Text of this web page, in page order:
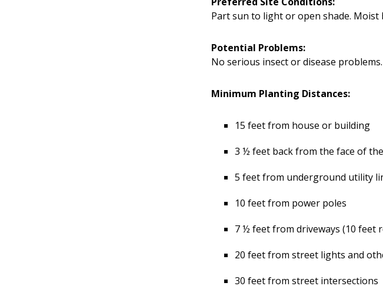
Part sun to light or open shade. Moist
Potential Problems:
No serious insect or disease problems.
Minimum Planting Distances:
15 feet from house or building
3 ½ feet back from the face of
5 feet from underground utility
10 feet from power poles
7 ½ feet from driveways (10 feet
20 feet from street lights and
30 feet from street intersections